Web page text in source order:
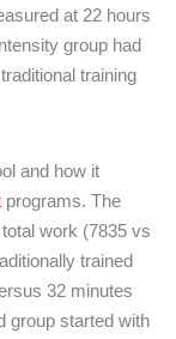
at 22 hours
group had
training
and how it
programs. The
work (7835 vs
trained
32 minutes
group started with